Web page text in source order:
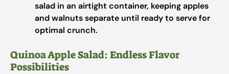
salad in an airtight container, keeping apples
and walnuts separate until ready to serve for
optimal crunch.
Quinoa Apple Salad: Endless Flavor
Possibilities